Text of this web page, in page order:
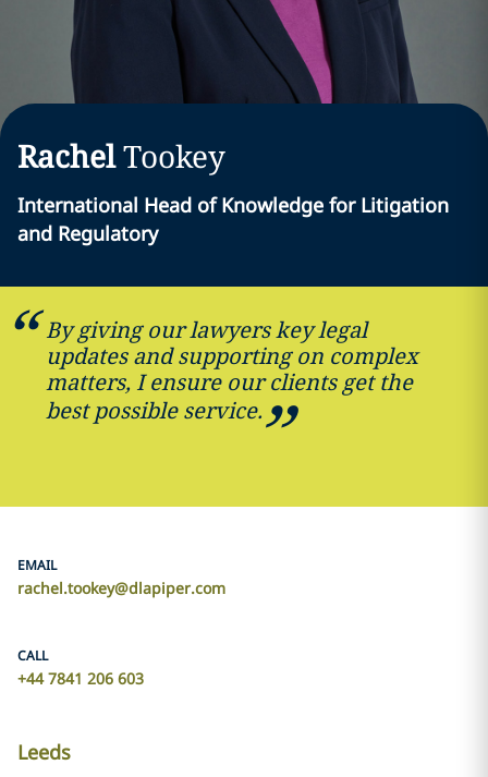
RachelTookey
International Head of Knowledge for Litigation
and Regulatory
By giving our lawyers key legal
updates and supporting on complex
matters, I ensure our clients get the
best possible service.
EMAIL
rachel.tookey@dlapiper.com
CALL
+44 7841 206 603
Leeds